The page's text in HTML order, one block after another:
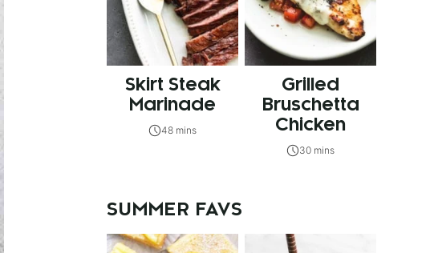
Skirt Steak
Marinade
48 mins
Grilled
Bruschetta
Chicken
30 mins
SUMMER FAVS